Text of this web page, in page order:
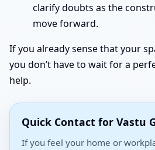
clarify doubts as the
move forward.
If you already sense that your
you don’t have to wait for a
help.
Quick Contact for Vastu
If you feel your home or